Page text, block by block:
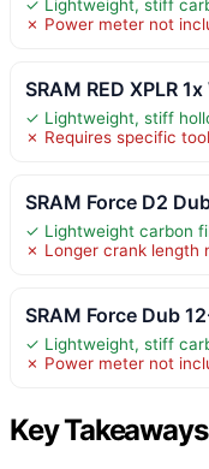
✓ Lightweight, stiff
✗ Power meter not
SRAM RED XPLR
✓ Lightweight, stiff
✗ Requires specific
SRAM Force D2
✓ Lightweight carbon
✗ Longer crank length
SRAM Force Dub
✓ Lightweight, stiff
✗ Power meter not
Key Takeaways